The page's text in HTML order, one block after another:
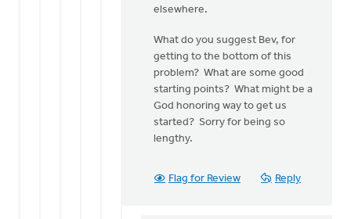
elsewhere.
What do you suggest Bev, for
getting to the bottom of this
problem? What are some good
starting points? What might be a
God honoring way to get us
started? Sorry for being so
lengthy.
Flag for Review Reply